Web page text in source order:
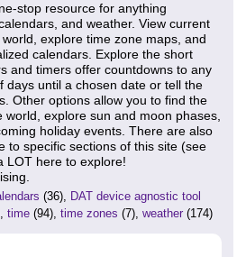
stop resource for anything
and weather. View current
explore time zone maps, and
calendars. Explore the short
and timers offer countdowns to any
days until a chosen date or tell the
Other options allow you to find the
explore sun and moon phases,
holiday events. There are also
to specific sections of this site (see
LOT here to explore!
(36), DAT device agnostic tool
time (94), time zones (7), weather (174)